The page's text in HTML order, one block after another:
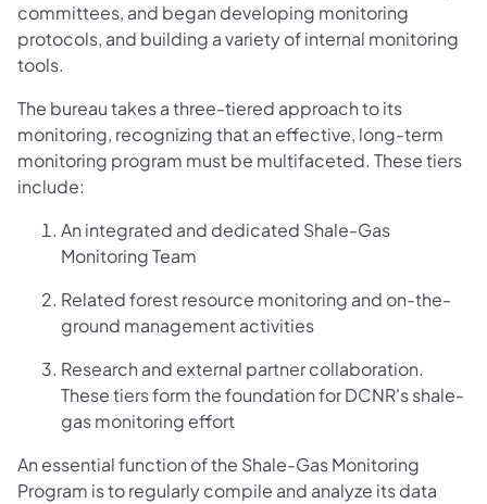
committees, and began developing monitoring
protocols, and building a variety of internal monitoring
tools.
The bureau takes a three-tiered approach to its
monitoring, recognizing that an effective, long-term
monitoring program must be multifaceted. These tiers
include:
An integrated and dedicated Shale-Gas
Monitoring Team
Related forest resource monitoring and on-the-
ground management activities
Research and external partner collaboration.
These tiers form the foundation for DCNR's shale-
gas monitoring effort
An essential function of the Shale-Gas Monitoring
Program is to regularly compile and analyze its data